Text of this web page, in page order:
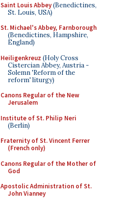
Saint Louis Abbey(Benedictines,
St. Louis, USA)
St. Michael's Abbey, Farnborough
(Benedictines, Hampshire,
England)
Heiligenkreuz (Holy Cross
Cistercian Abbey, Austria -
Solemn 'Reform of the
reform' liturgy)
Canons Regular of the New
Jerusalem
Institute of St. Philip Neri
(Berlin)
Fraternity of St. Vincent Ferrer
(French only)
Canons Regular of the Mother of
God
Apostolic Administration of St.
John Vianney